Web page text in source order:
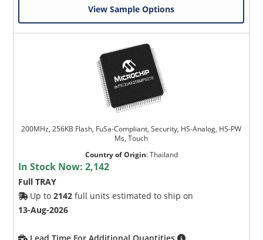
View Sample Options
200MHz, 256KB Flash, FuSa-Compliant, Security, HS-Analog, HS-PW
Ms, Touch
Country of Origin:Thailand
In Stock Now:2,142
Full TRAY
Up to2142 full units estimated to ship on
13-Aug-2026
Lead Time For Additional Quantities